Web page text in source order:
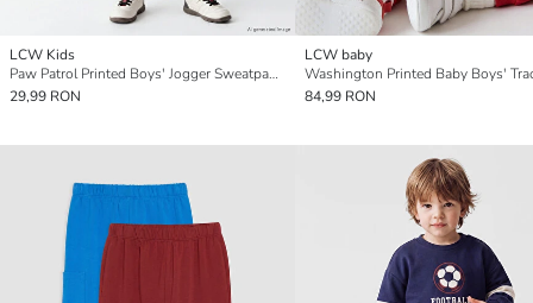
LCW Kids
Paw Patrol Printed Boys' Jogger Sweatpants
29,99 RON
LCW baby
84,99 RON